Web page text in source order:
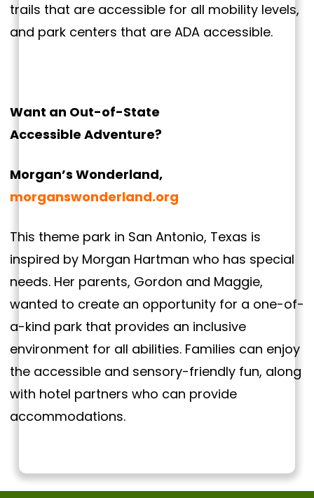
trails that are accessible for all mobility levels,
and park centers that are ADA accessible.
Want an Out-of-State
Accessible Adventure?
Morgan’s Wonderland,
morganswonderland.org
This theme park in San Antonio, Texas is
inspired by Morgan Hartman who has special
needs. Her parents, Gordon and Maggie,
wanted to create an opportunity for a one-of-
a-kind park that provides an inclusive
environment for all abilities. Families can enjoy
the accessible and sensory-friendly fun, along
with hotel partners who can provide
accommodations.